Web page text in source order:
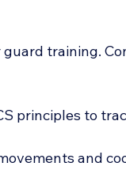
training.
principles to
and